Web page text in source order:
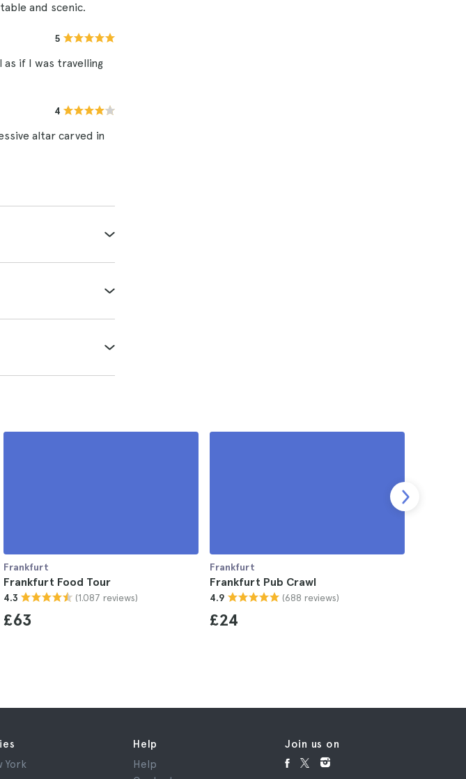
and scenic.
5
if I was travelling
4
altar carved in
Frankfurt
Frankfurt Food Tour
4.3 (1.087 reviews)
£63
Frankfurt
Frankfurt Pub Crawl
4.9 (688 reviews)
£24
York
Help
Help
Join us on